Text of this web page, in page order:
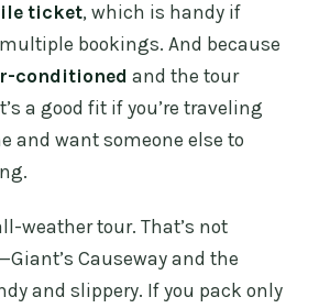
ticket, which is handy if
bookings. And because
conditioned and the tour
a good fit if you’re traveling
and want someone else to
weather tour. That’s not
Causeway and the
and slippery. If you pack only